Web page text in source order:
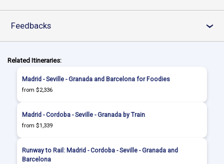
Feedbacks ›
Related Itineraries:
Madrid - Seville - Granada and Barcelona for Foodies
from $2,336
Madrid - Cordoba - Seville - Granada by Train
from $1,339
Runway to Rail: Madrid - Cordoba - Seville - Granada and
Barcelona